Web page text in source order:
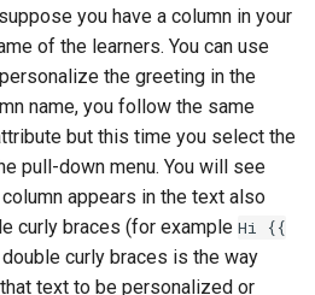
you have a column in your
of the learners. You can use
the greeting in the
name, you follow the same
but this time you select the
pull-down menu. You will see
appears in the text also
curly braces (for example Hi
{{
double curly braces is the way
text to be personalized or